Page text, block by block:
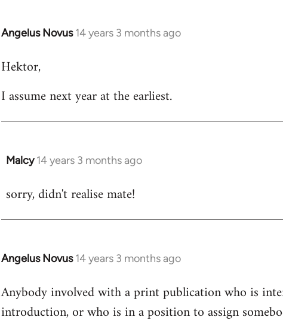
Angelus Novus 14 years 3 months ago
In
to
by
Hektor,
I assume next year at the earliest.
Malcy 14 years 3 months ago
In
to
sorry, didn't realise mate!
Angelus Novus 14 years 3 months ago
In
to
Welcome
Anybody involved with a print publication who is
introduction, or who is in a position to assign